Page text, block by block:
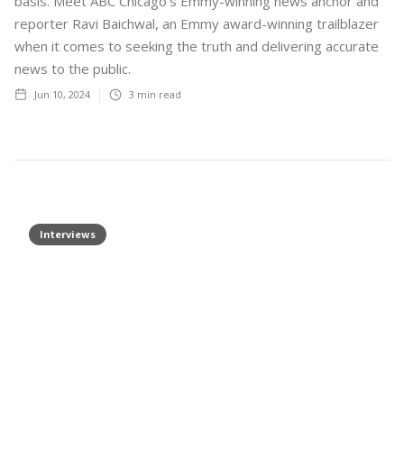
reporter Ravi Baichwal, an Emmy award-winning trailblazer
when it comes to seeking the truth and delivering accurate
news to the public.
Jun 10, 2024 3 min read
Interviews